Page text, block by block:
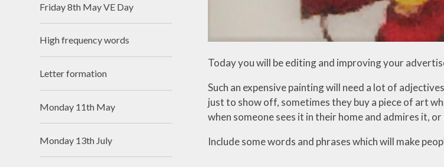
Today you will be editing and improving your
Such an expensive painting will need a lot of
just to show off, sometimes they buy a piece of art
when someone sees it in their home and admires it,
Include some words and phrases which will make
Friday 8th May VE Day
High frequency words
Letter formation
Monday 11th May
Monday 13th July